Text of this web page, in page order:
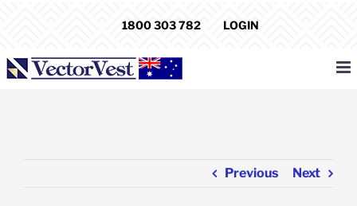
1800 303 782 LOGIN
Previous Next